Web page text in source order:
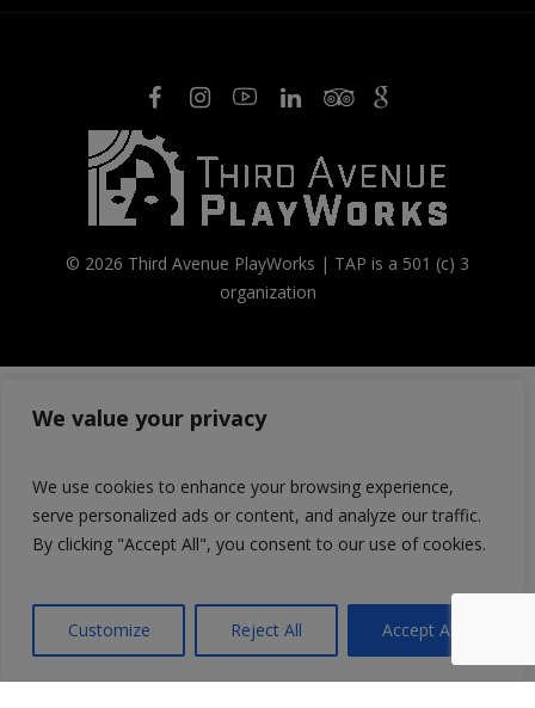
We value your privacy
We use cookies to enhance your browsing experience,
serve personalized ads or content, and analyze our traffic.
By clicking "Accept All", you consent to our use of cookies.
Customize Reject All Accept All
© 2026 Third Avenue PlayWorks | TAP is a 501 (c) 3
organization